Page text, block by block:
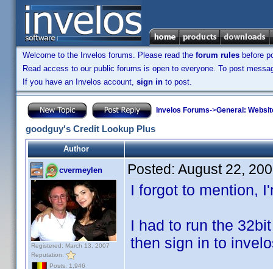
Welcome to the Invelos forums. Please read the forum rules before
Read access to our public forums is open to everyone. To post
If you have an Invelos account, sign in to post.
Invelos Forums->General:
goodguy's Credit Lookup Plus
Author
cvermeylen
Registered: March 13, 2007
Reputation:
Posts: 1,946
Posted: August 22,
I forgot to mention,
I had to run the
then sign in to